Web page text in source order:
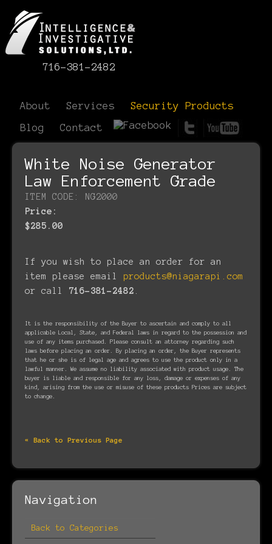
716-381-2482
About Services
Security Products
Blog
Contact
White Noise Generator
Law Enforcement Grade
ITEM CODE: NG2000
Price:
$285.00
If you wish to place an order for an
item please email products@niagarapi.com
or call 716-381-2482
It is the responsibility of the Buyer to ascertain and comply to all
applicable Local, State, and Federal laws in regard to the possession and
use of any items purchased. Please consult an attorney regarding such
laws before placing an order. By placing an order, the Buyer represents
that he or she is of legal age and agrees to use the product only in a
lawful manner. We assume no liability associated with product usage. The
buyer is liable and responsible for any loss, damage or expenses of any
kind, arising from the use or misuse of these products Prices are subject
to change.
« Back to Previous Page
Navigation
Back to Categories